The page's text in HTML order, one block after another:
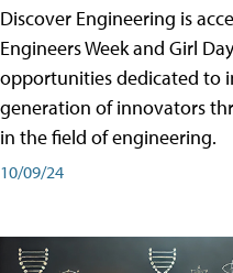
Discover Engineering is
Engineers Week and Girl
opportunities dedicated to
generation of innovators
in the field of engineering.
10/09/24